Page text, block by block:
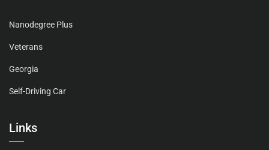
Nanodegree Plus
Veterans
Georgia
Self-Driving Car
Links